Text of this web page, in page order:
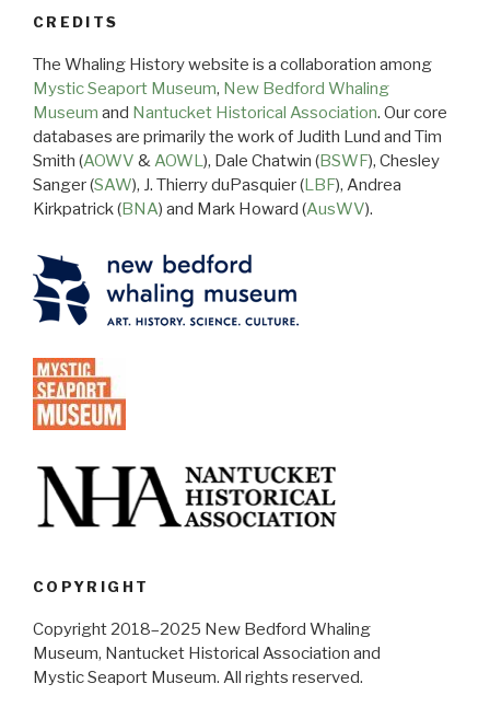
CREDITS
The Whaling History website is a collaboration among
Mystic Seaport Museum, New Bedford Whaling
Museum and Nantucket Historical Association. Our core
databases are primarily the work of Judith Lund and Tim
Smith (AOWV &AOWL), Dale Chatwin (BSWF), Chesley
Sanger (SAW), J. Thierry duPasquier (LBF), Andrea
Kirkpatrick (BNA) and Mark Howard (AusWV).
COPYRIGHT
Copyright 2018–2025 New Bedford Whaling
Museum, Nantucket Historical Association and
Mystic Seaport Museum. All rights reserved.